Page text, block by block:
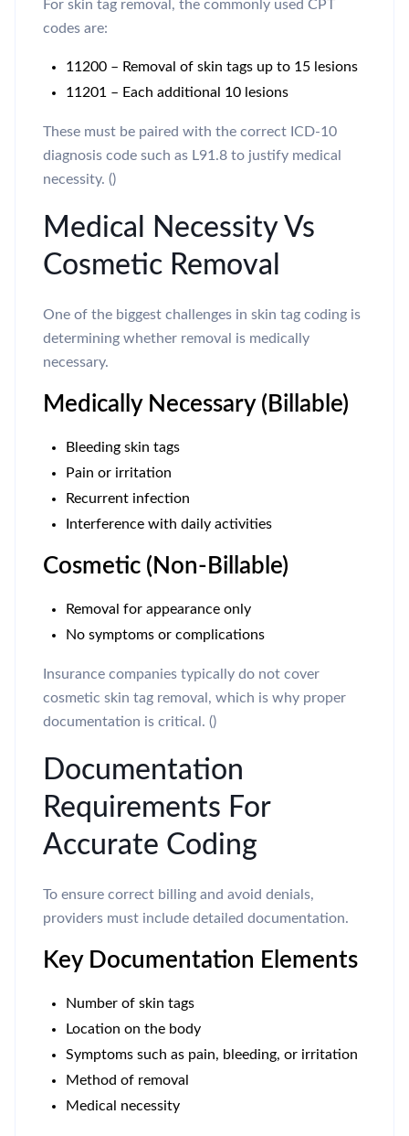
For skin tag removal, the commonly used CPT
codes are:
11200 – Removal of skin tags up to 15 lesions
11201 – Each additional 10 lesions
These must be paired with the correct ICD-10
diagnosis code such as L91.8 to justify medical
necessity. ()
Medical Necessity Vs
Cosmetic Removal
One of the biggest challenges in skin tag coding is
determining whether removal is medically
necessary.
Medically Necessary (Billable)
Bleeding skin tags
Pain or irritation
Recurrent infection
Interference with daily activities
Cosmetic (Non-Billable)
Removal for appearance only
No symptoms or complications
Insurance companies typically do not cover
cosmetic skin tag removal, which is why proper
documentation is critical. ()
Documentation
Requirements For
Accurate Coding
To ensure correct billing and avoid denials,
providers must include detailed documentation.
Key Documentation Elements
Number of skin tags
Location on the body
Symptoms such as pain, bleeding, or irritation
Method of removal
Medical necessity